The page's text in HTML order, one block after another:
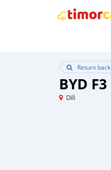
Return back
BYD F3
Dili